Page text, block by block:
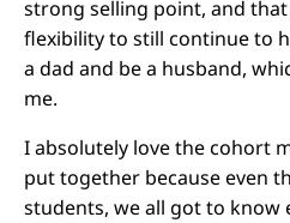
strong selling point, and
flexibility to still continue to
a dad and be a husband,
me.
I absolutely love the cohort
put together because even
students, we all got to know